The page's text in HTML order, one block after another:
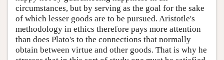
circumstances, but by serving as the goal for the sake
of which lesser goods are to be pursued. Aristotle's
methodology in ethics therefore pays more attention
than does Plato's to the connections that normally
obtain between virtue and other goods. That is why he